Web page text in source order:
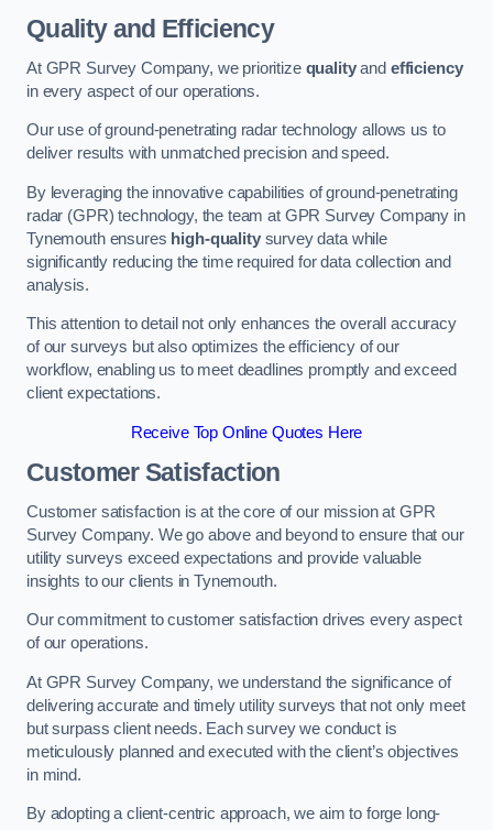
Quality and Efficiency
At GPR Survey Company, we prioritize qualityand efficiency
in every aspect of our operations.
Our use of ground-penetrating radar technology allows us to
deliver results with unmatched precision and speed.
By leveraging the innovative capabilities of ground-penetrating
radar (GPR) technology, the team at GPR Survey Company in
Tynemouth ensures high-qualitysurvey data while
significantly reducing the time required for data collection and
analysis.
This attention to detail not only enhances the overall accuracy
of our surveys but also optimizes the efficiency of our
workflow, enabling us to meet deadlines promptly and exceed
client expectations.
Receive Top Online Quotes Here
Customer Satisfaction
Customer satisfaction is at the core of our mission at GPR
Survey Company. We go above and beyond to ensure that our
utility surveys exceed expectations and provide valuable
insights to our clients in Tynemouth.
Our commitment to customer satisfaction drives every aspect
of our operations.
At GPR Survey Company, we understand the significance of
delivering accurate and timely utility surveys that not only meet
but surpass client needs. Each survey we conduct is
meticulously planned and executed with the client’s objectives
in mind.
By adopting a client-centric approach, we aim to forge long-